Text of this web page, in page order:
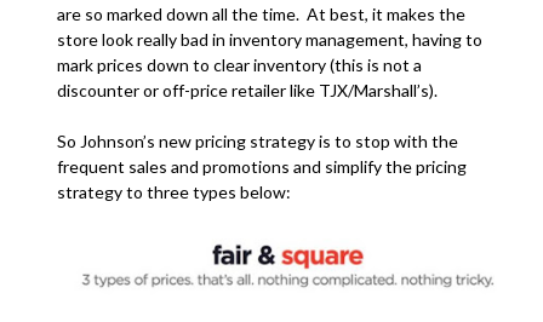
are so marked down all the time. At best, it makes the
store look really bad in inventory management, having to
mark prices down to clear inventory (this is not a
discounter or off-price retailer like TJX/Marshall’s).
So Johnson’s new pricing strategy is to stop with the
frequent sales and promotions and simplify the pricing
strategy to three types below: